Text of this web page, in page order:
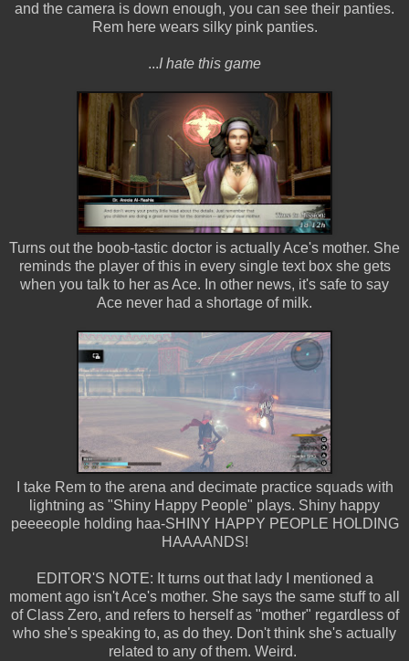
and the camera is down enough, you can see their panties.
Rem here wears silky pink panties.
...I hate this game
Turns out the boob-tastic doctor is actually Ace's mother. She
reminds the player of this in every single text box she gets
when you talk to her as Ace. In other news, it's safe to say
Ace never had a shortage of milk.
I take Rem to the arena and decimate practice squads with
lightning as "Shiny Happy People" plays. Shiny happy
peeeeople holding haa-SHINY HAPPY PEOPLE HOLDING
HAAAANDS!
EDITOR'S NOTE: It turns out that lady I mentioned a
moment ago isn't Ace's mother. She says the same stuff to all
of Class Zero, and refers to herself as "mother" regardless of
who she's speaking to, as do they. Don't think she's actually
related to any of them. Weird.